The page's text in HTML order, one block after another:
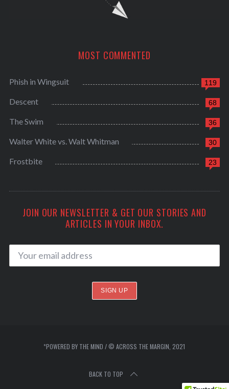
MOST COMMENTED
119
Phish in Wingsuit
68
Descent
36
The Swim
30
Walter White vs. Walt Whitman
23
Frostbite
JOIN OUR NEWSLETTER & GET OUR STORIES AND
ARTICLES IN YOUR INBOX.
*POWERED BY THE MIND / © ACROSS THE MARGIN, 2021
BACK TO TOP